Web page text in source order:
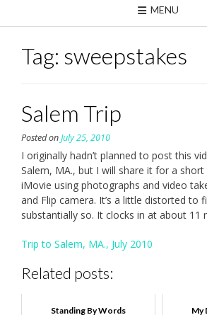
MENU
Tag: sweepstakes
Salem Trip
Posted onJuly 25, 2010
I originally hadn’t planned to post this
Salem, MA., but I will share it for a
iMovie using photographs and video
and Flip camera. It’s a little distorted to
substantially so. It clocks in at about 11
Trip to Salem, MA., July 2010
Related posts:
Standing By Words My